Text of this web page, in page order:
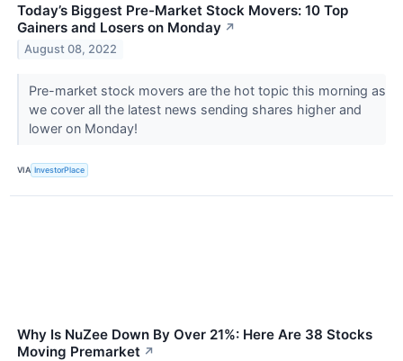
Today’s Biggest Pre-Market Stock Movers: 10 Top
Gainers and Losers on Monday ↗
August 08, 2022
Pre-market stock movers are the hot topic this morning as
we cover all the latest news sending shares higher and
lower on Monday!
VIA InvestorPlace
Why Is NuZee Down By Over 21%: Here Are 38 Stocks
Moving Premarket ↗